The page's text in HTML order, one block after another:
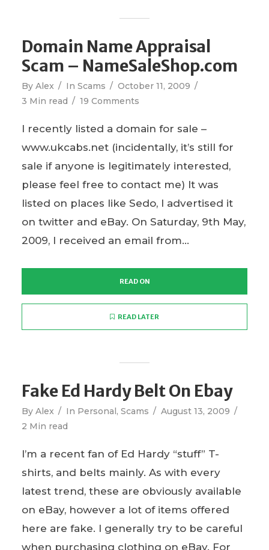
Domain Name Appraisal
Scam – NameSaleShop.com
By Alex In Scams
October 11, 2009
3 Min read
19 Comments
I recently listed a domain for sale –
www.ukcabs.net (incidentally, it’s still for
sale if anyone is legitimately interested,
please feel free to contact me) It was
listed on places like Sedo, I advertised it
on twitter and eBay. On Saturday, 9th May,
2009, I received an email from...
READ ON
READ LATER
Fake Ed Hardy Belt On Ebay
By Alex In Personal, Scams
August 13, 2009
2 Min read
I’m a recent fan of Ed Hardy “stuff” T-
shirts, and belts mainly. As with every
latest trend, these are obviously available
on eBay, however a lot of items offered
here are fake. I generally try to be careful
when purchasing clothing on eBay. For